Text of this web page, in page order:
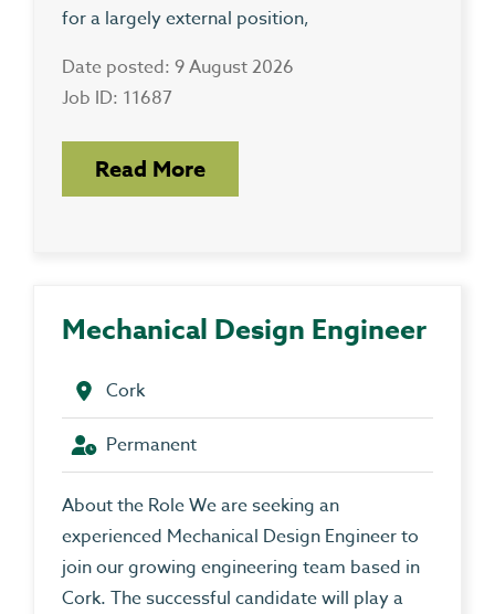
for a largely external position,
Date posted: 9 August 2026
Job ID: 11687
Read More
Mechanical Design Engineer
Cork
Permanent
About the Role We are seeking an
experienced Mechanical Design Engineer to
join our growing engineering team based in
Cork. The successful candidate will play a